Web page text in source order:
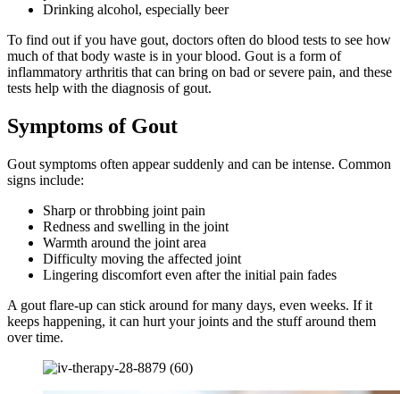
Drinking alcohol, especially beer
To find out if you have gout, doctors often do blood tests to see how
much of that body waste is in your blood. Gout is a form of
inflammatory arthritis that can bring on bad or severe pain, and these
tests help with the diagnosis of gout.
Symptoms of Gout
Gout symptoms often appear suddenly and can be intense. Common
signs include:
Sharp or throbbing joint pain
Redness and swelling in the joint
Warmth around the joint area
Difficulty moving the affected joint
Lingering discomfort even after the initial pain fades
A gout flare-up can stick around for many days, even weeks. If it
keeps happening, it can hurt your joints and the stuff around them
over time.